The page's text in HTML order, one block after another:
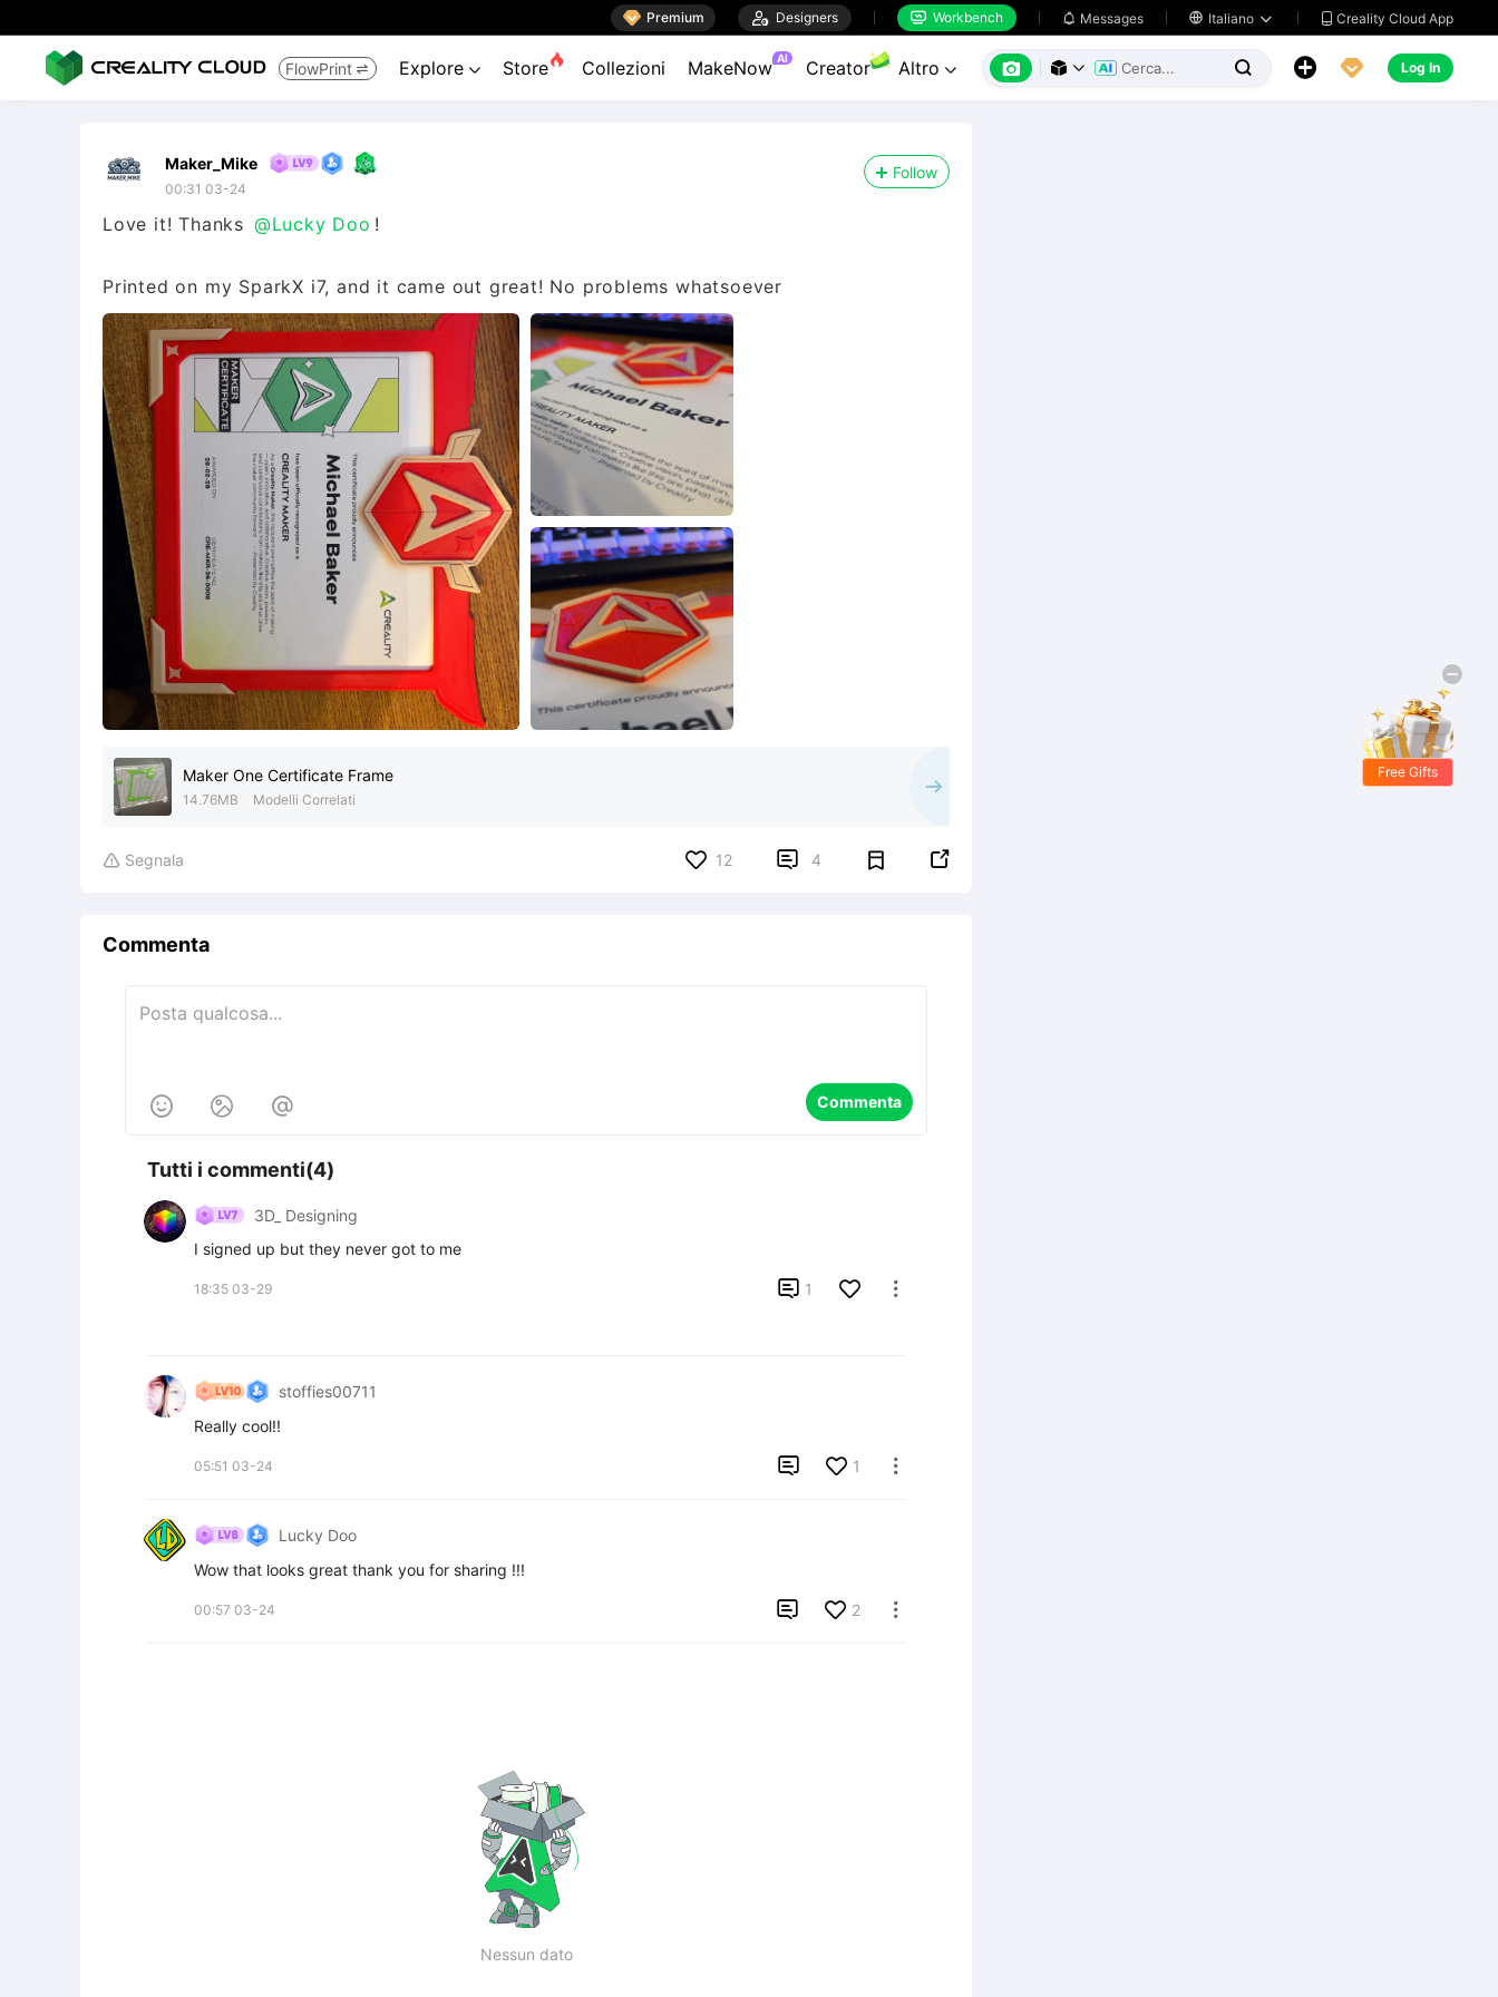
 Premium  Designers  Workbench  Messages  Italiano   Creality Cloud App
FlowPrint  Explore  Store Collezioni MakeNow AI Creator Altro        Log In
Maker_Mike
00:31 03-24
Follow
Love it! Thanks @Lucky Doo !
Printed on my SparkX i7, and it came out great! No problems whatsoever
Maker One Certificate Frame
14.76MB Modelli Correlati
 Segnala 12  4 
Commenta
   Commenta
Tutti i commenti(4)
3D_ Designing
I signed up but they never got to me
18:35 03-29  1 
stoffies00711
Really cool!!
05:51 03-24  1 
Lucky Doo
Wow that looks great thank you for sharing !!!
00:57 03-24  2 
Nessun dato
Free Gifts